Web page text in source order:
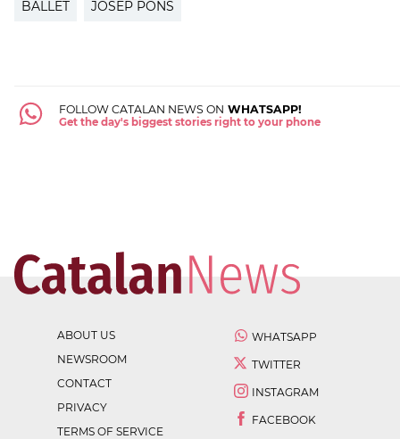
BALLET JOSEP PONS
FOLLOW CATALAN NEWS ON WHATSAPP!
Get the day's biggest stories right to your phone
ABOUT US
NEWSROOM
CONTACT
PRIVACY
TERMS OF SERVICE
WHATSAPP
TWITTER
INSTAGRAM
FACEBOOK